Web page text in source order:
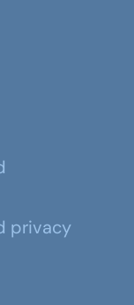
privacy